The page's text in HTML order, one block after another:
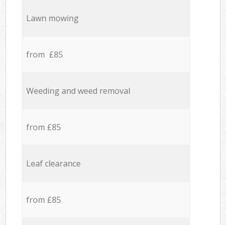
Lawn mowing
from £85
Weeding and weed removal
from £85
Leaf clearance
from £85